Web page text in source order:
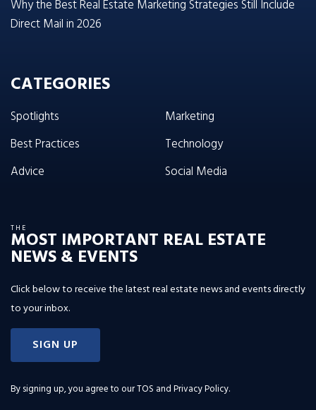
Why the Best Real Estate Marketing Strategies Still Include
Direct Mail in 2026
CATEGORIES
Spotlights
Best Practices
Advice
Marketing
Technology
Social Media
THE
MOST IMPORTANT REAL ESTATE
NEWS & EVENTS
Click below to receive the latest real estate news and events directly
to your inbox.
SIGN UP
By signing up, you agree to ourTOS and Privacy Policy.